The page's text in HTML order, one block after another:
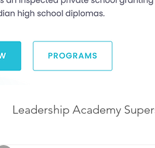
Leadership Academy